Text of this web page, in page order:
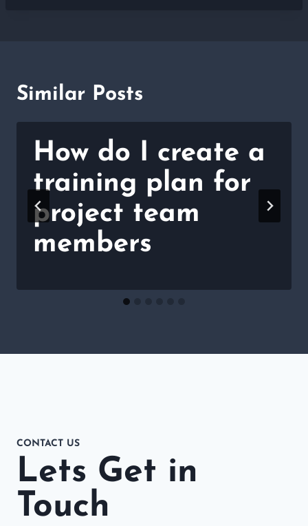
Similar Posts
How do I create a
training plan for
project team
members
CONTACT US
Lets Get in
Touch